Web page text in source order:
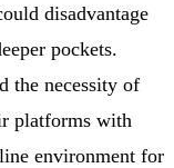
disadvantage
pockets.
the necessity of
platforms with
environment for